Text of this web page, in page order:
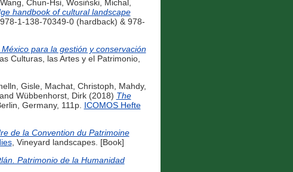
Wang, Chun-Hsi, Wosiński, Michal,
handbook of cultural landscape
1-138-70349-0 (hardback) & 978-
para la gestión y conservación
Culturas, las Artes y el Patrimonio,
Gisle, Machat, Christoph, Mahdy,
Wübbenhorst, Dirk(2018) The
Germany, 111p. ICOMOS Hefte
de la Convention du Patrimoine
, Vineyard landscapes. [Book]
Patrimonio de la Humanidad